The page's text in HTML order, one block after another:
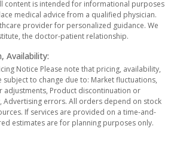
content is intended for informational purposes
medical advice from a qualified physician.
provider for personalized guidance. We
the doctor-patient relationship.
Availability:
Notice Please note that pricing, availability,
to change due to: Market fluctuations,
adjustments, Product discontinuation or
Advertising errors. All orders depend on stock
If services are provided on a time-and-
estimates are for planning purposes only.